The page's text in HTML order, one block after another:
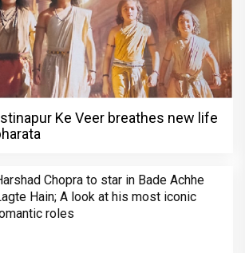
Ke Veer breathes new life
Chopra to star in Bade Achhe
Hain; A look at his most iconic
roles